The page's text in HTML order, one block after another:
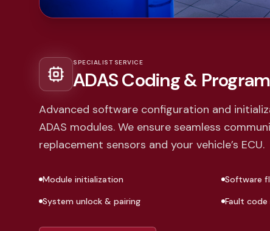
SPECIALIST SERVICE
ADAS Coding &
Advanced software configuration and
ADAS modules. We ensure seamless
replacement sensors and your vehicle’s ECU.
Module initialization
Software
System unlock & pairing
Fault